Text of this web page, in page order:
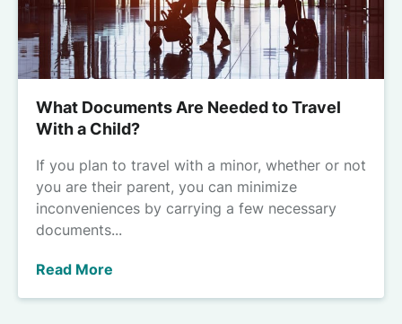
What Documents Are Needed to Travel
With a Child?
If you plan to travel with a minor, whether or not
you are their parent, you can minimize
inconveniences by carrying a few necessary
documents...
Read More